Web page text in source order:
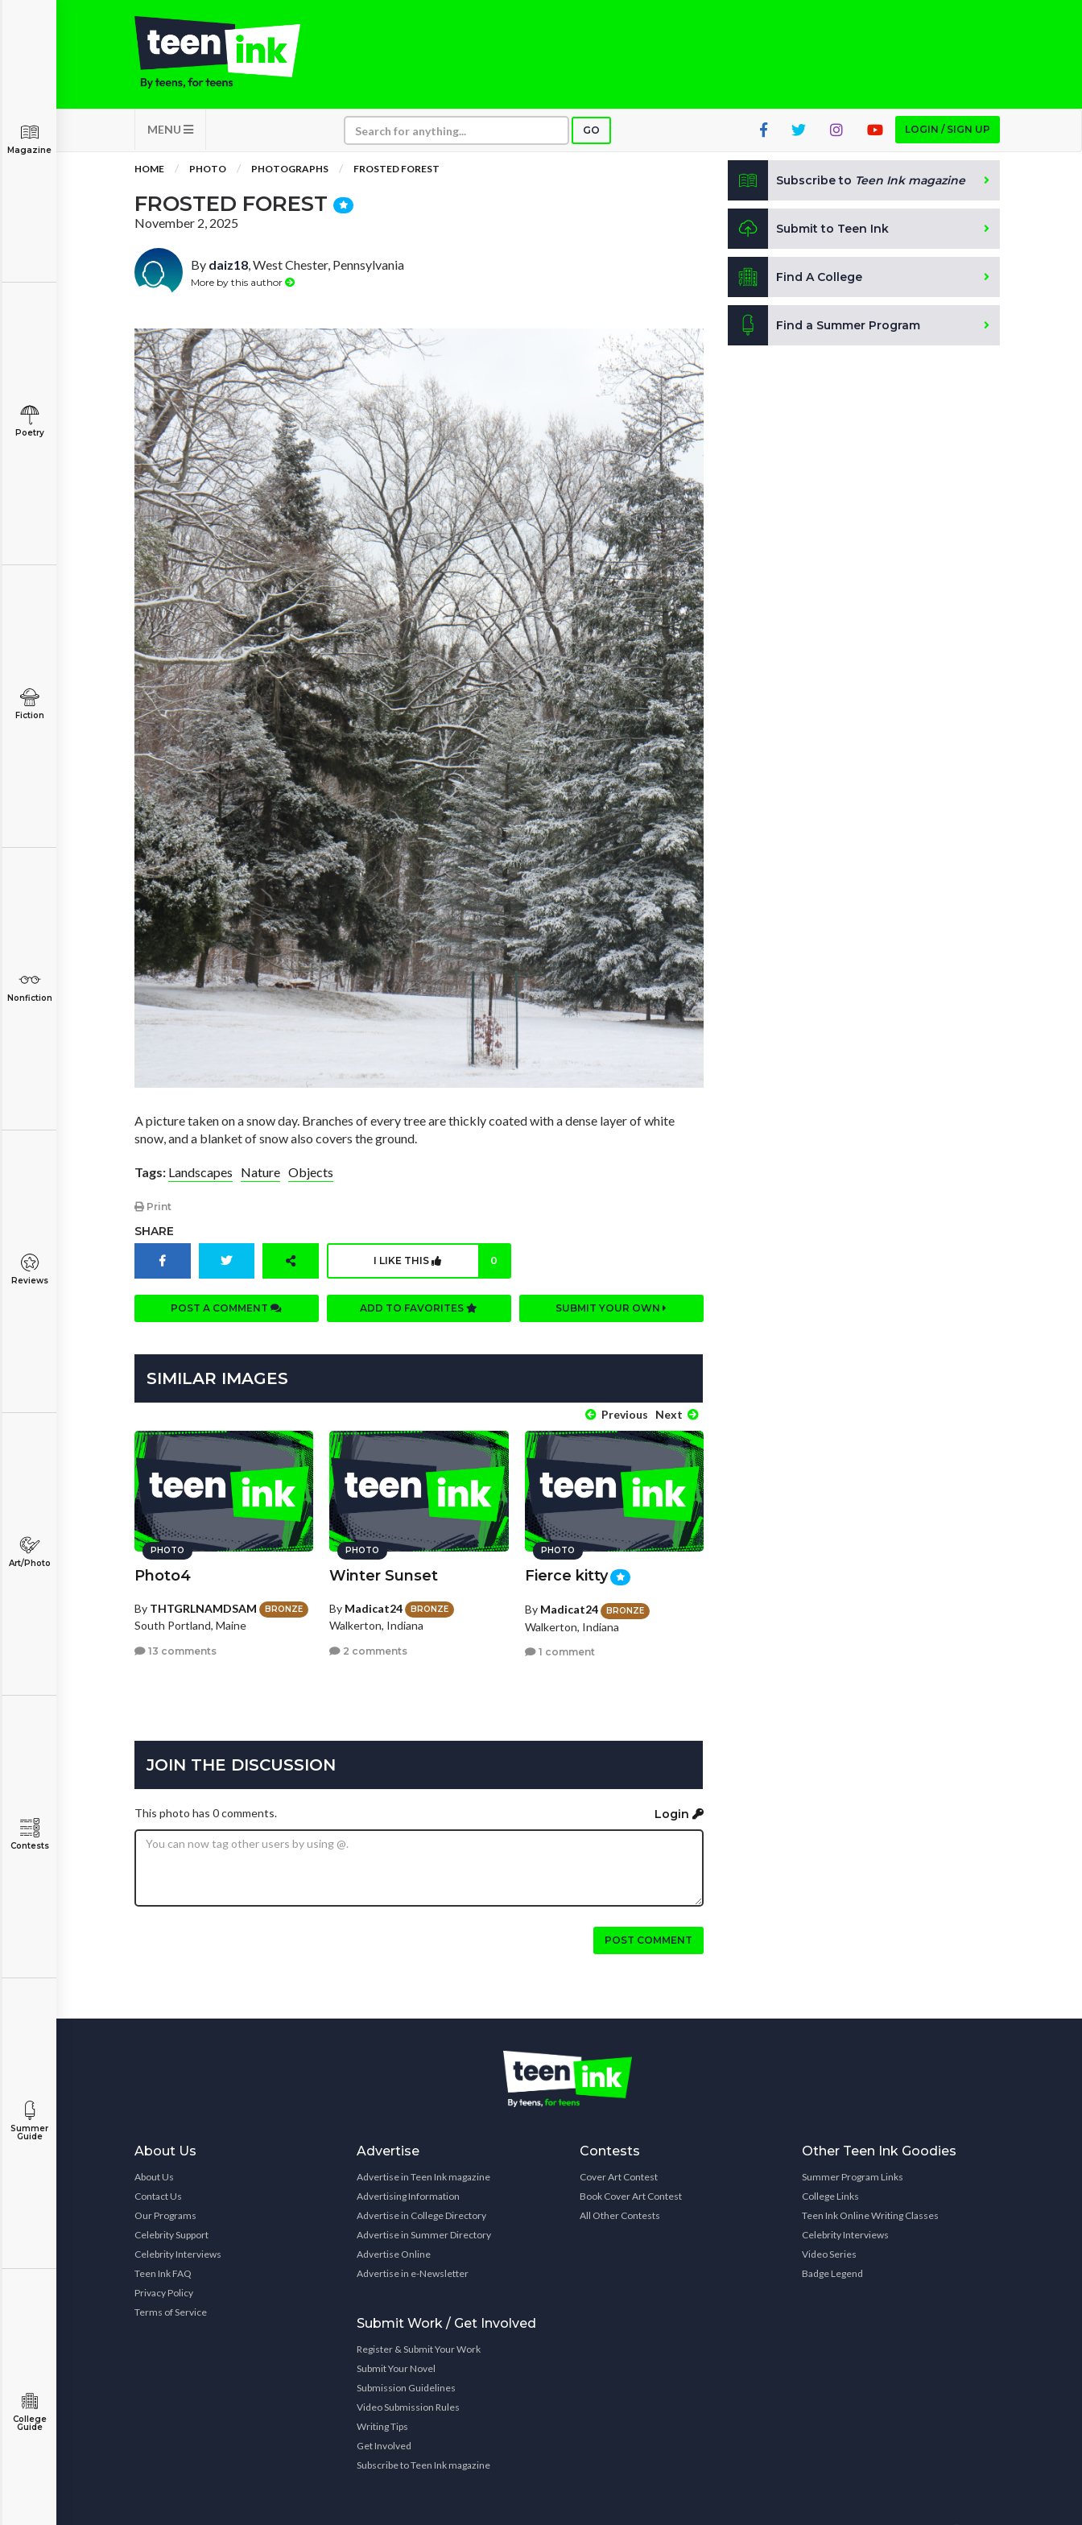
MENU GO LOGIN / SIGN UP
Magazine
Poetry
Fiction
Nonfiction
Reviews
Art/Photo
Contests
Summer
Guide
College
Guide
HOME PHOTO PHOTOGRAPHS FROSTED FOREST
FROSTED FOREST
November 2, 2025
By daiz18, West Chester, Pennsylvania
More by this author
A picture taken on a snow day. Branches of every tree are thickly coated with a dense layer of white
snow, and a blanket of snow also covers the ground.
Tags: Landscapes Nature Objects
Print
SHARE
I LIKE THIS 0
POST A COMMENT ADD TO FAVORITES SUBMIT YOUR OWN
SIMILAR IMAGES
Previous Next
PHOTO
Photo4
By THTGRLNAMDSAM BRONZE
South Portland, Maine
13 comments
PHOTO
Winter Sunset
By Madicat24 BRONZE
Walkerton, Indiana
2 comments
PHOTO
Fierce kitty
By Madicat24 BRONZE
Walkerton, Indiana
1 comment
JOIN THE DISCUSSION
This photo has 0 comments. Login
POST COMMENT
Subscribe to Teen Ink magazine
Submit to Teen Ink
Find A College
Find a Summer Program
About Us
About Us
Contact Us
Our Programs
Celebrity Support
Celebrity Interviews
Teen Ink FAQ
Privacy Policy
Terms of Service
Advertise
Advertise in Teen Ink magazine
Advertising Information
Advertise in College Directory
Advertise in Summer Directory
Advertise Online
Advertise in e-Newsletter
Submit Work / Get Involved
Register & Submit Your Work
Submit Your Novel
Submission Guidelines
Video Submission Rules
Writing Tips
Get Involved
Subscribe to Teen Ink magazine
Contests
Cover Art Contest
Book Cover Art Contest
All Other Contests
Other Teen Ink Goodies
Summer Program Links
College Links
Teen Ink Online Writing Classes
Celebrity Interviews
Video Series
Badge Legend